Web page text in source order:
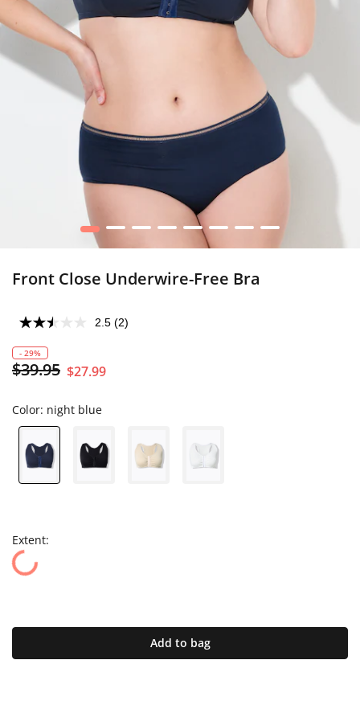
1 2 3 4 5 6 7 8
Front Close Underwire-Free Bra
2.5 (2)
- 29%
$39.95 $27.99
Color: night blue
Extent:
Add to bag